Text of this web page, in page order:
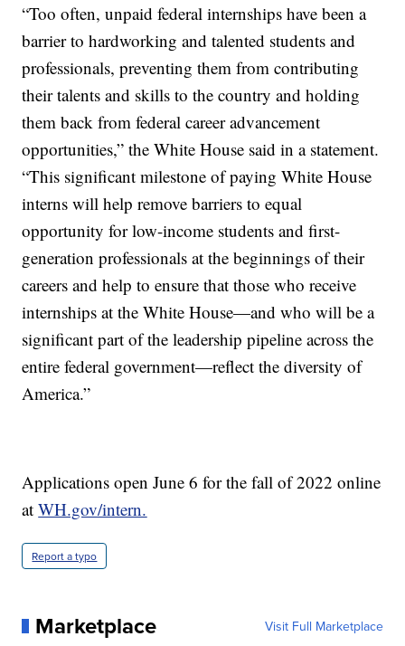
“Too often, unpaid federal internships have been a
barrier to hardworking and talented students and
professionals, preventing them from contributing
their talents and skills to the country and holding
them back from federal career advancement
opportunities,” the White House said in a statement.
“This significant milestone of paying White House
interns will help remove barriers to equal
opportunity for low-income students and first-
generation professionals at the beginnings of their
careers and help to ensure that those who receive
internships at the White House—and who will be a
significant part of the leadership pipeline across the
entire federal government—reflect the diversity of
America.”
Applications open June 6 for the fall of 2022 online
atWH.gov/intern.
Report a typo
Marketplace Visit Full Marketplace